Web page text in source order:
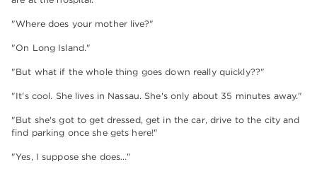
"Where does your mother live?"
"On Long Island."
"But what if the whole thing goes down really quickly??"
"It's cool. She lives in Nassau. She's only about 35 minutes away."
"But she's got to get dressed, get in the car, drive to the city and
find parking once she gets here!"
"Yes, I suppose she does…"